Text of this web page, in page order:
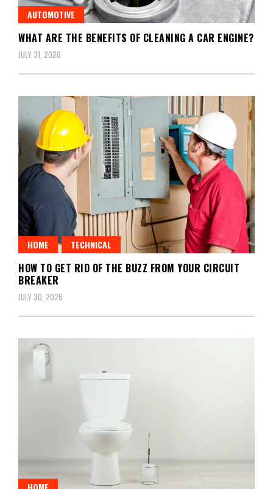
AUTOMOTIVE
WHAT ARE THE BENEFITS OF CLEANING A CAR ENGINE?
JULY 31, 2026
HOME TECHNICAL
HOW TO GET RID OF THE BUZZ FROM YOUR CIRCUIT
BREAKER
JULY 30, 2026